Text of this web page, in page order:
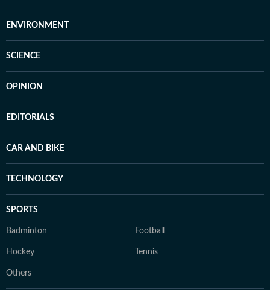
ENVIRONMENT
SCIENCE
OPINION
EDITORIALS
CAR AND BIKE
TECHNOLOGY
SPORTS
Badminton Football
Hockey Tennis
Others